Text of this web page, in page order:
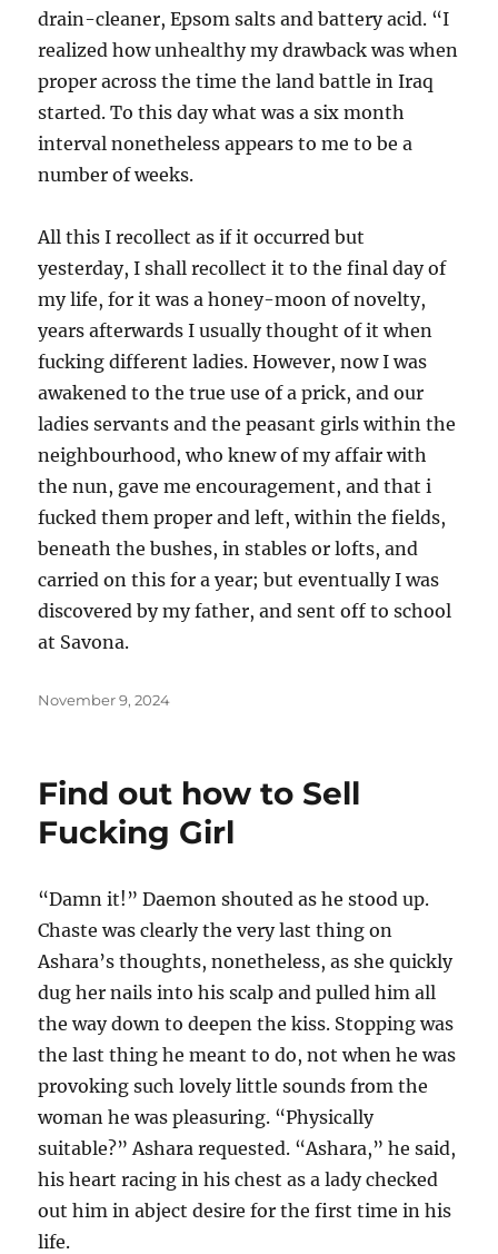
drain-cleaner, Epsom salts and battery acid. “I
realized how unhealthy my drawback was when
proper across the time the land battle in Iraq
started. To this day what was a six month
interval nonetheless appears to me to be a
number of weeks.
All this I recollect as if it occurred but
yesterday, I shall recollect it to the final day of
my life, for it was a honey-moon of novelty,
years afterwards I usually thought of it when
fucking different ladies. However, now I was
awakened to the true use of a prick, and our
ladies servants and the peasant girls within the
neighbourhood, who knew of my affair with
the nun, gave me encouragement, and that i
fucked them proper and left, within the fields,
beneath the bushes, in stables or lofts, and
carried on this for a year; but eventually I was
discovered by my father, and sent off to school
at Savona.
Posted
November 9, 2024
Find out how to Sell
Fucking Girl
“Damn it!” Daemon shouted as he stood up.
Chaste was clearly the very last thing on
Ashara’s thoughts, nonetheless, as she quickly
dug her nails into his scalp and pulled him all
the way down to deepen the kiss. Stopping was
the last thing he meant to do, not when he was
provoking such lovely little sounds from the
woman he was pleasuring. “Physically
suitable?” Ashara requested. “Ashara,” he said,
his heart racing in his chest as a lady checked
out him in abject desire for the first time in his
life.